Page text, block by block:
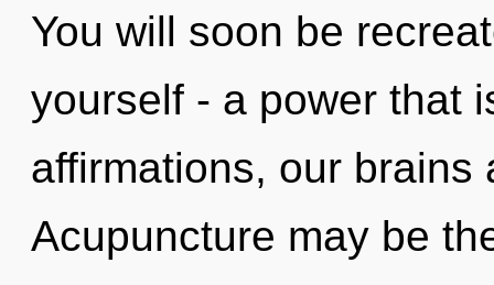
You will soon be
yourself - a power that
affirmations, our
Acupuncture may be